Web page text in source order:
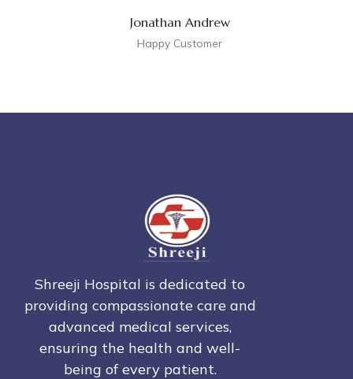
Jonathan Andrew
Happy Customer
Shreeji Hospital is dedicated to
providing compassionate care and
advanced medical services,
ensuring the health and well-
being of every patient.